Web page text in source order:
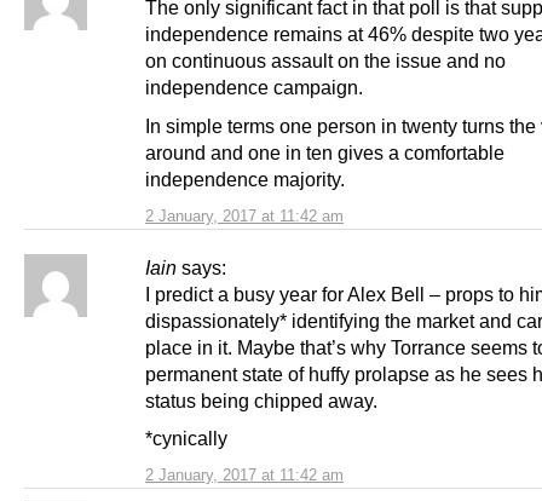
2 January, 2017 at 11:42 am
The only significant fact in that poll is that
independence remains at 46% despite two
on continuous assault on the issue and no
independence campaign.
In simple terms one person in twenty turns the
around and one in ten gives a comfortable
independence majority.
Iain says:
2 January, 2017 at 11:42 am
I predict a busy year for Alex Bell – props to
dispassionately* identifying the market and
place in it. Maybe that’s why Torrance seems
permanent state of huffy prolapse as he sees
status being chipped away.
*cynically